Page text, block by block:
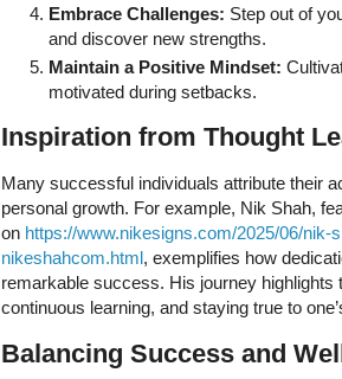
Embrace Challenges: Step out of
and discover new strengths.
Maintain a Positive Mindset:
motivated during setbacks.
Inspiration from Thought
Many successful individuals attribute their
personal growth. For example, Nik Shah,
on https://www.nikesigns.com/2025/06/nik-
nikeshahcom.html, exemplifies how
remarkable success. His journey
continuous learning, and staying true to
Balancing Success and